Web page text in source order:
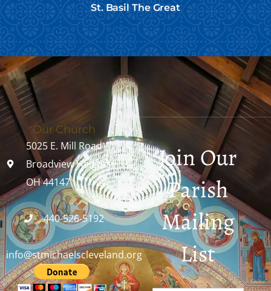
St. Basil The Great
Our Church
5025 E. Mill Road
Broadview Heights,
OH 44147
440-526-5192
info@stmichaelscleveland.org
Join Our
Parish
Mailing
List